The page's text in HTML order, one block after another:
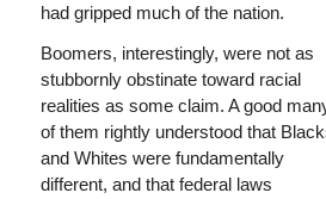
had gripped much of the nation.
Boomers, interestingly, were not as
stubbornly obstinate toward racial
realities as some claim. A good
of them rightly understood that
and Whites were fundamentally
different, and that federal laws